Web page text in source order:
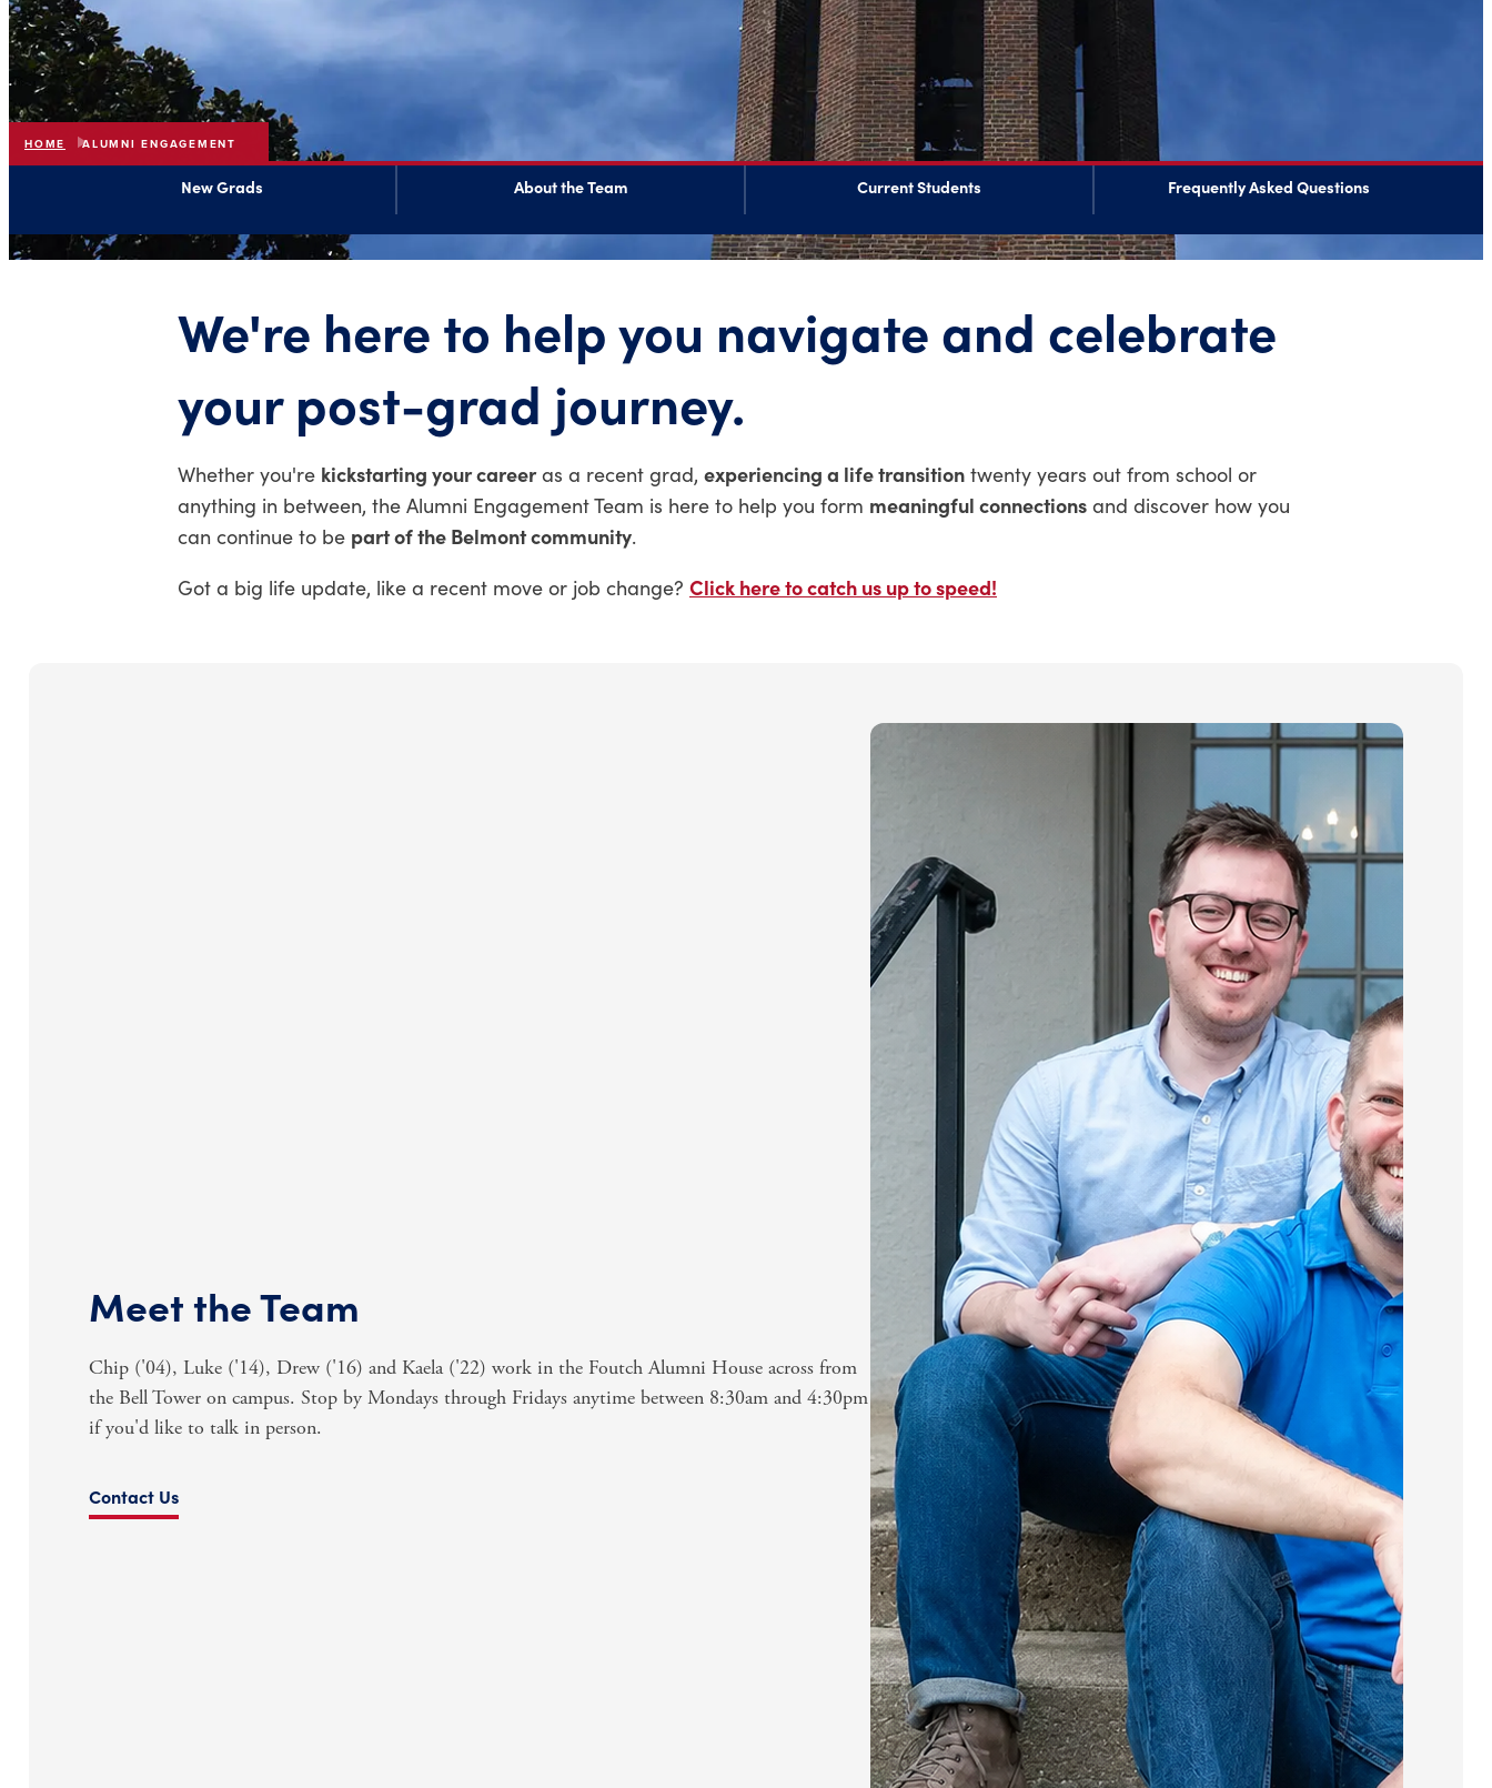
HOME ALUMNI ENGAGEMENT
New Grads About the Team Current Students Frequently Asked Questions
We're here to help you navigate and celebrate
your post-grad journey.
Whether you're kickstarting your careeras a recent grad, experiencing a life transition twenty years out from school or
anything in between, the Alumni Engagement Team is here to help you form meaningful connections and discover how you
can continue to be part of the Belmont community.
Got a big life update, like a recent move or job change? Click here to catch us up to speed!
Meet the Team
Chip ('04), Luke ('14), Drew ('16) and Kaela ('22) work in the Foutch Alumni House across from
the Bell Tower on campus. Stop by Mondays through Fridays anytime between 8:30am and 4:30pm
if you'd like to talk in person.
Contact Us